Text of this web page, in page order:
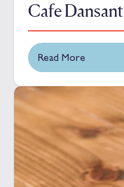
Cafe Dansant
Read More